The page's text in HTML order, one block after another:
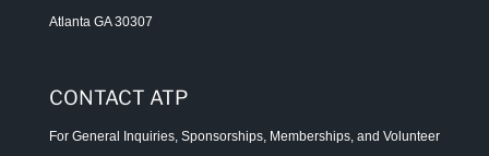
Atlanta GA 30307
CONTACT ATP
For General Inquiries, Sponsorships, Memberships, and Volunteer